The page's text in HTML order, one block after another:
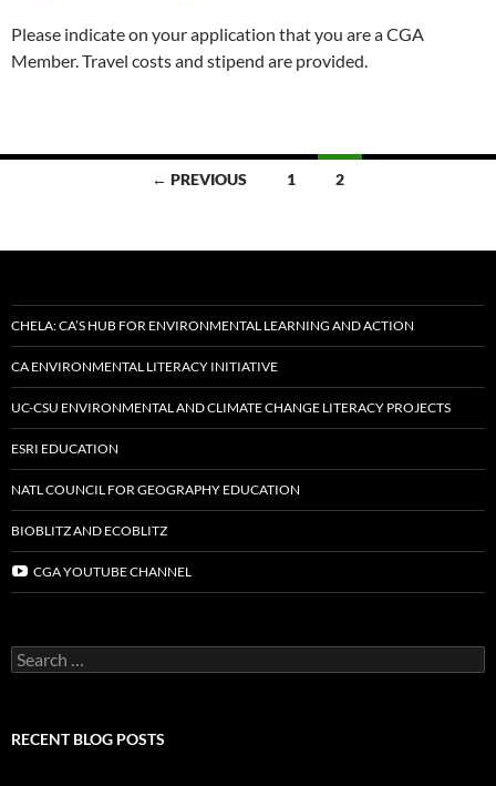
Please indicate on your application that you are a CGA
Member. Travel costs and stipend are provided.
← PREVIOUS 1 2
CHELA: CA’S HUB FOR ENVIRONMENTAL LEARNING AND ACTION
CA ENVIRONMENTAL LITERACY INITIATIVE
UC-CSU ENVIRONMENTAL AND CLIMATE CHANGE LITERACY PROJECTS
ESRI EDUCATION
NATL COUNCIL FOR GEOGRAPHY EDUCATION
BIOBLITZ AND ECOBLITZ
CGA YOUTUBE CHANNEL
Search
for:
RECENT BLOG POSTS